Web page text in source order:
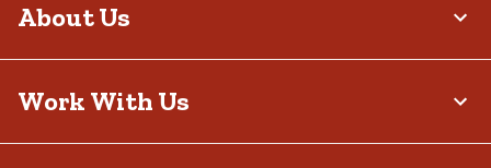
About Us
Work With Us